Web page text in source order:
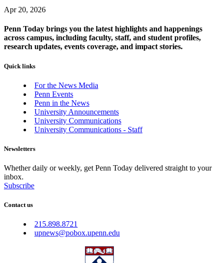
Apr 20, 2026
Penn Today brings you the latest highlights and happenings
across campus, including faculty, staff, and student profiles,
research updates, events coverage, and impact stories.
Quick links
For the News Media
Penn Events
Penn in the News
University Announcements
University Communications
University Communications - Staff
Newsletters
Whether daily or weekly, get Penn Today delivered straight to your
inbox.
Subscribe
Contact us
215.898.8721
upnews@pobox.upenn.edu